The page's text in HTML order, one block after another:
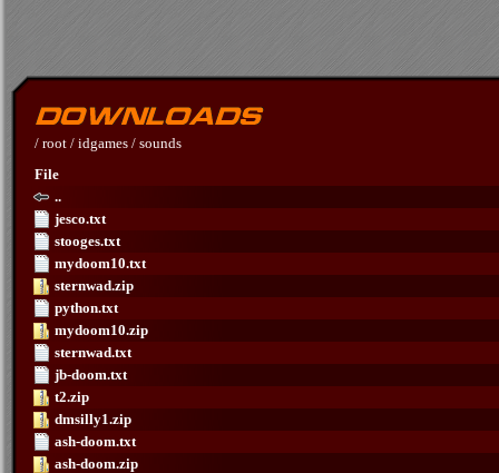
/ root / idgames / sounds
File
..
jesco.txt
stooges.txt
mydoom10.txt
sternwad.zip
python.txt
mydoom10.zip
sternwad.txt
jb-doom.txt
t2.zip
dmsilly1.zip
ash-doom.txt
ash-doom.zip